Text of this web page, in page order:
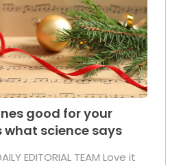
good for your
what science says
EDITORIAL TEAM Love it